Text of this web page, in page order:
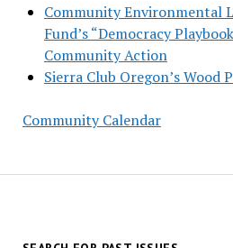
Community Environmental
Fund’s “Democracy
Community Action
Sierra Club Oregon’s Wood
Community Calendar